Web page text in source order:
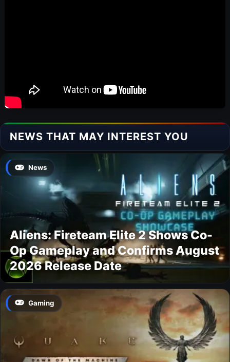
NEWS THAT MAY INTEREST YOU
News
Aliens: Fireteam Elite 2 Shows Co-
Op Gameplay and Confirms August
2026 Release Date
Gaming